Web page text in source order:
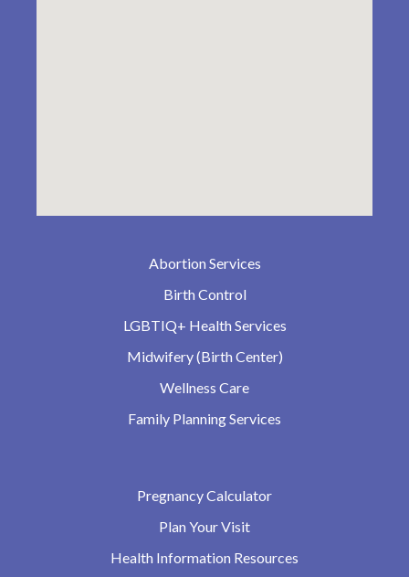
Abortion Services
Birth Control
LGBTIQ+ Health Services
Midwifery (Birth Center)
Wellness Care
Family Planning Services
Pregnancy Calculator
Plan Your Visit
Health Information Resources